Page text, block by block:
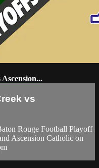
vs
Rouge Football Playoff
Ascension Catholic on